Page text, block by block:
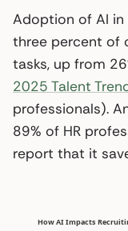
Adoption of AI in
three percent of
tasks, up from
2025 Talent
professionals).
89% of HR
report that it